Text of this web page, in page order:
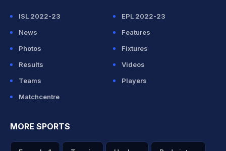
ISL 2022-23
EPL 2022-23
News
Features
Photos
Fixtures
Results
Videos
Teams
Players
Matchcentre
MORE SPORTS